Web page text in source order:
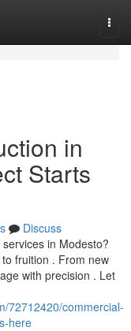
in
Starts
Discuss
in Modesto?
fruition . From new
with precision . Let
72712420/commercial-
here